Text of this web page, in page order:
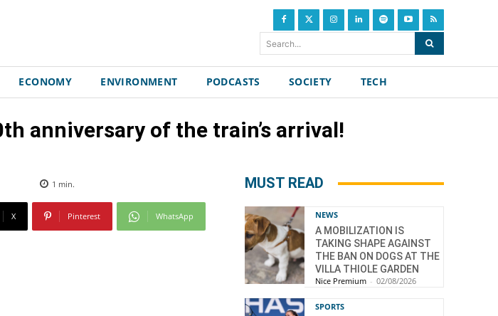
Search...
ECONOMY ENVIRONMENT PODCASTS SOCIETY TECH
anniversary of the train’s arrival!
1 min.
X Pinterest WhatsApp
MUST READ
NEWS
A MOBILIZATION IS
TAKING SHAPE AGAINST
THE BAN ON DOGS AT THE
VILLA THIOLE GARDEN
Nice Premium - 02/08/2026
SPORTS